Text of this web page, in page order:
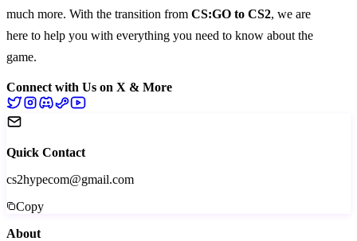
much more. With the transition from CS:GO to CS2, we are
here to help you with everything you need to know about the
game.
Connect with Us on X & More
Quick Contact
cs2hypecom@gmail.com
Copy
About